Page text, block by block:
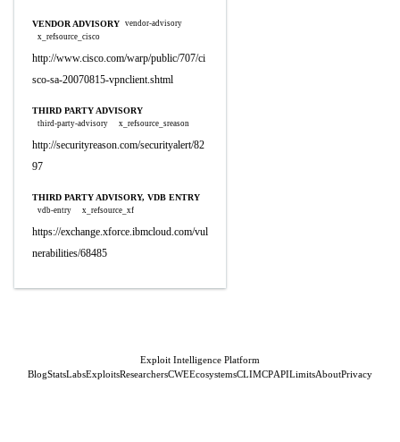
VENDOR ADVISORY vendor-advisory
x_refsource_cisco
http://www.cisco.com/warp/public/707/ci
sco-sa-20070815-vpnclient.shtml
THIRD PARTY ADVISORY
third-party-advisory x_refsource_sreason
http://securityreason.com/securityalert/82
97
THIRD PARTY ADVISORY, VDB ENTRY
vdb-entry x_refsource_xf
https://exchange.xforce.ibmcloud.com/vul
nerabilities/68485
Exploit Intelligence Platform
BlogStatsLabsExploitsResearchersCWEEcosystemsCLIMCPAPILimitsAboutPrivacy